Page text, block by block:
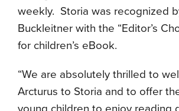
weekly. Storia was recognized
Buckleitner with the “Editor’s
for children’s eBook.
“We are absolutely thrilled to
Arcturus to Storia and to offer